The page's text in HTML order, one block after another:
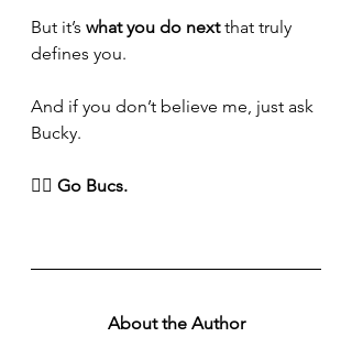
But it’s what you do next that truly
defines you.
And if you don’t believe me, just ask
Bucky.
🏴‍☠️ Go Bucs.
About the Author